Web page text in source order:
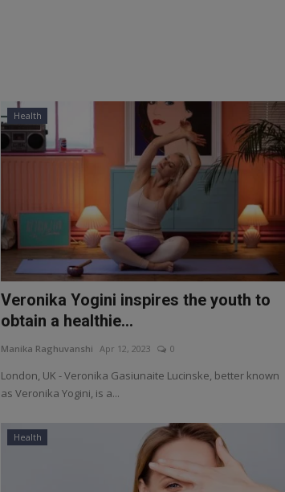
Health
Veronika Yogini inspires the youth to
obtain a healthie...
Manika Raghuvanshi Apr 12, 2023 0
London, UK - Veronika Gasiunaite Lucinske, better known
as Veronika Yogini, is a...
Health